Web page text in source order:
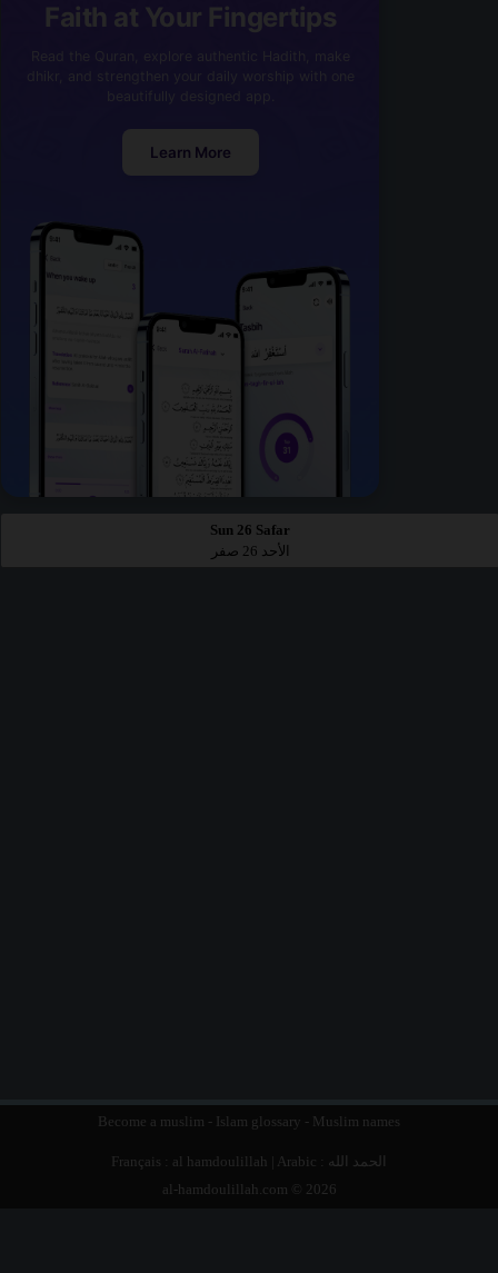
Faith at Your Fingertips
Learn More
Sun 26 Safar
الأحد 26 صفر
Become a muslim - Islam glossary - Muslim names
Français : al hamdoulillah | Arabic : الحمد الله
al-hamdoulillah.com © 2026